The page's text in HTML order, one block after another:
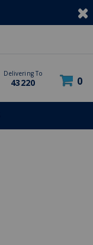
Delivering To
43220 0